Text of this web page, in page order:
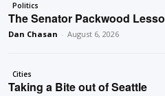
Politics
The Senator Packwood
Dan Chasan - August 6, 2026
Cities
Taking a Bite out of Seattle